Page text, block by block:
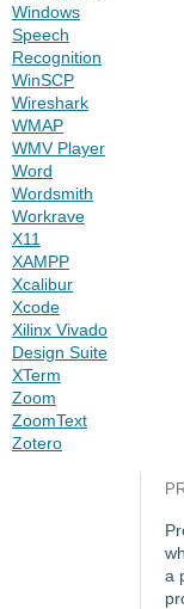
Windows
Speech
Recognition
WinSCP
Wireshark
WMAP
WMV Player
Word
Wordsmith
Workrave
X11
XAMPP
Xcalibur
Xcode
Xilinx Vivado
Design Suite
XTerm
Zoom
ZoomText
Zotero
a